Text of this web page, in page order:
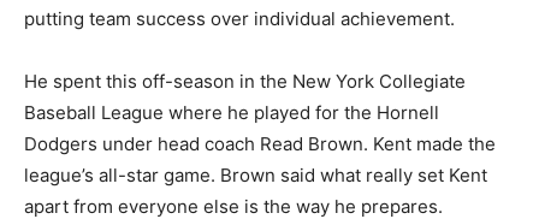
putting team success over individual achievement.
He spent this off-season in the New York Collegiate
Baseball League where he played for the Hornell
Dodgers under head coach Read Brown. Kent made the
league’s all-star game. Brown said what really set Kent
apart from everyone else is the way he prepares.